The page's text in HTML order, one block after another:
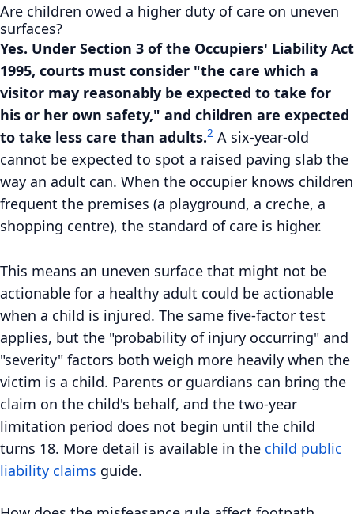
Are children owed a higher duty of care on uneven
surfaces?
Yes. Under Section 3 of the Occupiers' Liability Act
1995, courts must consider "the care which a
visitor may reasonably be expected to take for
his or her own safety," and children are expected
to take less care than adults.2 A six-year-old
cannot be expected to spot a raised paving slab the
way an adult can. When the occupier knows children
frequent the premises (a playground, a creche, a
shopping centre), the standard of care is higher.
This means an uneven surface that might not be
actionable for a healthy adult could be actionable
when a child is injured. The same five-factor test
applies, but the "probability of injury occurring" and
"severity" factors both weigh more heavily when the
victim is a child. Parents or guardians can bring the
claim on the child's behalf, and the two-year
limitation period does not begin until the child
turns 18. More detail is available in the child public
liability claims guide.